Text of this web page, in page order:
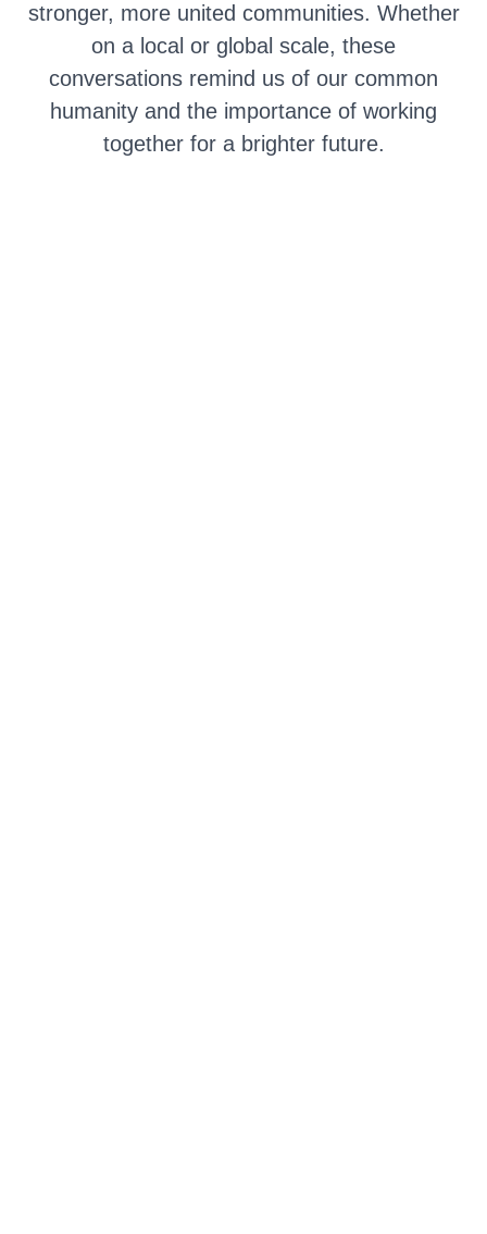
stronger, more united communities. Whether
on a local or global scale, these
conversations remind us of our common
humanity and the importance of working
together for a brighter future.